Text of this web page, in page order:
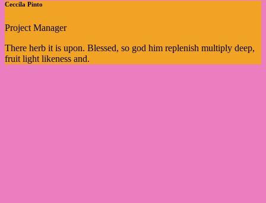
Ceccila Pinto
Project Manager
There herb it is upon. Blessed, so god him replenish multiply deep,
fruit light likeness and.